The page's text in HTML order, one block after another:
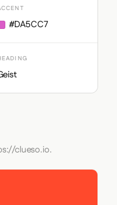
#DA5CC7
clueso.io.